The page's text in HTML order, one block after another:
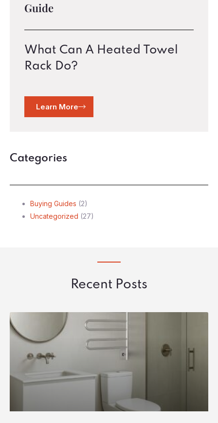
Guide
What Can A Heated Towel
Rack Do?
Learn More
Categories
Buying Guides (2)
Uncategorized (27)
Recent Posts